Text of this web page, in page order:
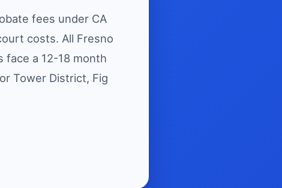
fees under CA
costs. All Fresno
face a 12-18 month
Tower District, Fig